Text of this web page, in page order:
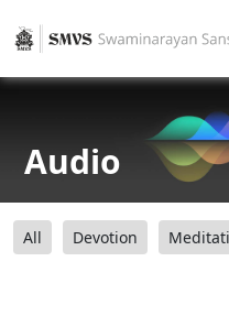
Audio
All Devotion